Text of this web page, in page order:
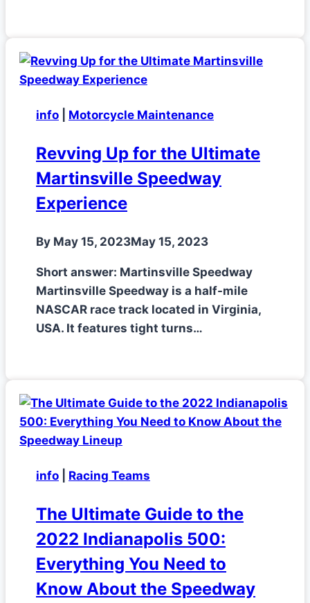
info Motorcycle Maintenance
Revving Up for the Ultimate
Martinsville Speedway
Experience
By May 15, 2023May 15, 2023
Short answer: Martinsville Speedway
Martinsville Speedway is a half-mile
NASCAR race track located in Virginia,
USA. It features tight turns…
info Racing Teams
The Ultimate Guide to the
2022 Indianapolis 500:
Everything You Need to
Know About the Speedway